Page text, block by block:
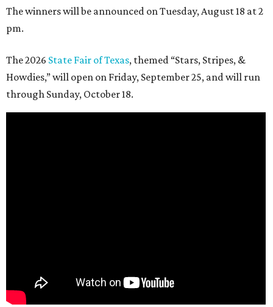
The winners will be announced on Tuesday, August 18 at 2
pm.
The 2026 State Fair of Texas, themed “Stars, Stripes, &
Howdies,” will open on Friday, September 25, and will run
through Sunday, October 18.